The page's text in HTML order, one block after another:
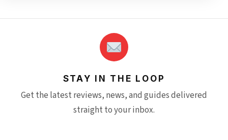
STAY IN THE LOOP
Get the latest reviews, news, and guides delivered
straight to your inbox.